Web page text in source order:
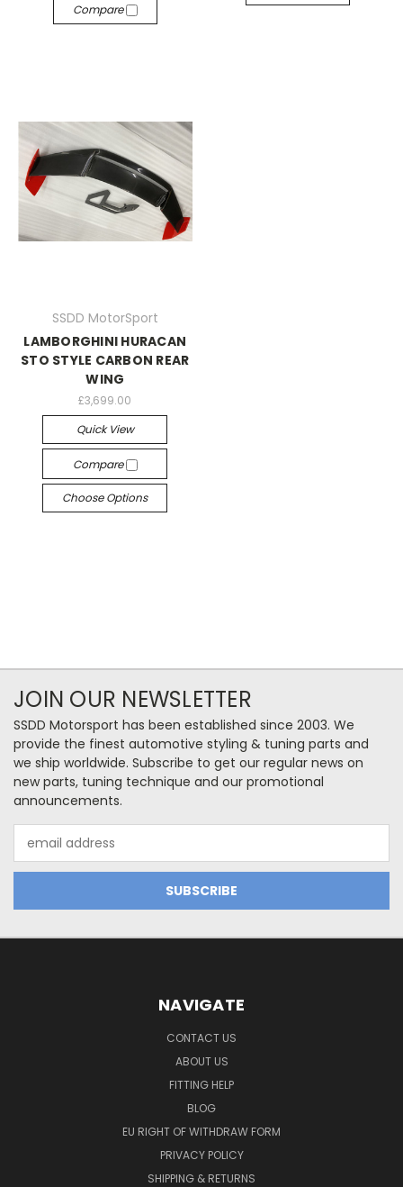
Compare
SSDD MotorSport
LAMBORGHINI HURACAN
STO STYLE CARBON REAR
WING
£3,699.00
Quick View
Compare
Choose Options
JOIN OUR NEWSLETTER
SSDD Motorsport has been established since 2003. We
provide the finest automotive styling & tuning parts and
we ship worldwide. Subscribe to get our regular news on
new parts, tuning technique and our promotional
announcements.
Address
NAVIGATE
CONTACT US
ABOUT US
FITTING HELP
BLOG
EU RIGHT OF WITHDRAW FORM
PRIVACY POLICY
SHIPPING & RETURNS